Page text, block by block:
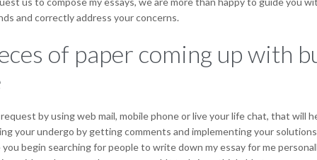
and correctly address your concerns.
of paper coming up with
by using web mail, mobile phone or live your life chat, that will
your undergo by getting comments and implementing your
begin searching for people to write down my essay for me